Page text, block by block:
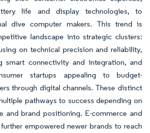
life and display technologies, to
dive computer makers. This trend is
landscape into strategic clusters:
on technical precision and reliability,
smart connectivity and integration, and
startups appealing to budget-
through digital channels. These distinct
pathways to success depending on
and brand positioning. E-commerce and
empowered newer brands to reach